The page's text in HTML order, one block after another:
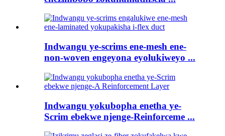
Indwangu ye-scrims ene-mesh ene-
non-woven engeyona eyolukiweyo ...
Indwangu yokubopha enetha ye-
Scrim ebekwe njenge-Reinforceme ...